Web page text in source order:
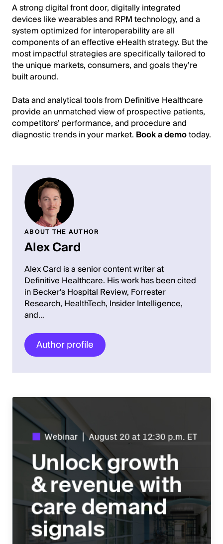
A strong digital front door, digitally integrated
devices like wearables and RPM technology, and a
system optimized for interoperability are all
components of an effective eHealth strategy. But the
most impactful strategies are specifically tailored to
the unique markets, consumers, and goals they’re
built around.
Data and analytical tools from Definitive Healthcare
provide an unmatched view of prospective patients,
competitors’ performance, and procedure and
diagnostic trends in your market. Book a demotoday.
ABOUT THE AUTHOR
Alex Card
Alex Card is a senior content writer at
Definitive Healthcare. His work has been cited
in Becker's Hospital Review, Forrester
Research, HealthTech, Insider Intelligence,
and…
Author profile